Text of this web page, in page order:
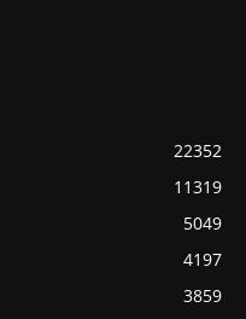
22352
11319
5049
4197
3859